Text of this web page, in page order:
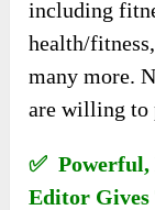
including
health/
many more.
are willing to
✅ Powerful,
Editor Gives